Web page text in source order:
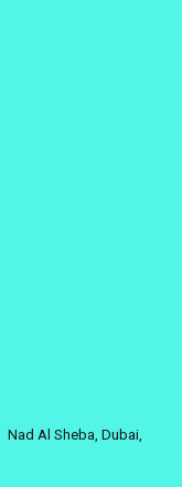
Al Sheba, Dubai,